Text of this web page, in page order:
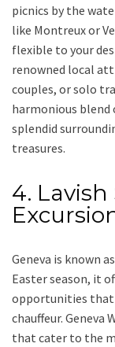
picnics by the
like Montreux or
flexible to your
renowned local
couples, or solo
harmonious
splendid
treasures.
4.
Geneva is known
Easter season, it
opportunities that
chauffeur. Geneva
that cater to the